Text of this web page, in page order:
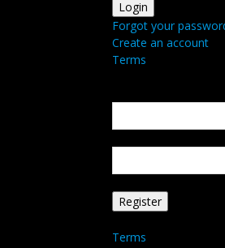
Forgot your
Create an account
Terms
Terms